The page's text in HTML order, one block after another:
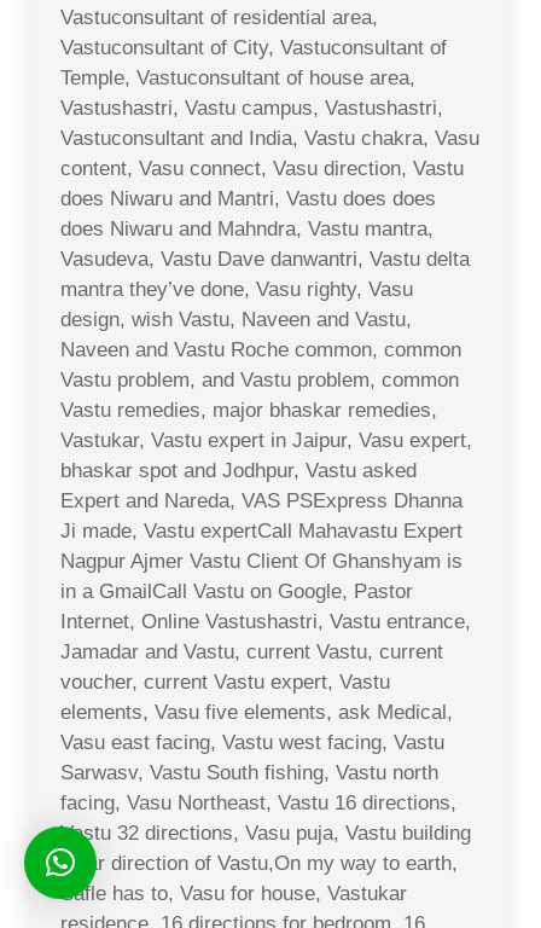
Vastuconsultant of residential area,
Vastuconsultant of City, Vastuconsultant of
Temple, Vastuconsultant of house area,
Vastushastri, Vastu campus, Vastushastri,
Vastuconsultant and India, Vastu chakra, Vasu
content, Vasu connect, Vasu direction, Vastu
does Niwaru and Mantri, Vastu does does
does Niwaru and Mahndra, Vastu mantra,
Vasudeva, Vastu Dave danwantri, Vastu delta
mantra they’ve done, Vasu righty, Vasu
design, wish Vastu, Naveen and Vastu,
Naveen and Vastu Roche common, common
Vastu problem, and Vastu problem, common
Vastu remedies, major bhaskar remedies,
Vastukar, Vastu expert in Jaipur, Vasu expert,
bhaskar spot and Jodhpur, Vastu asked
Expert and Nareda, VAS PSExpress Dhanna
Ji made, Vastu expertCall Mahavastu Expert
Nagpur Ajmer Vastu Client Of Ghanshyam is
in a GmailCall Vastu on Google, Pastor
Internet, Online Vastushastri, Vastu entrance,
Jamadar and Vastu, current Vastu, current
voucher, current Vastu expert, Vastu
elements, Vasu five elements, ask Medical,
Vasu east facing, Vastu west facing, Vastu
Sarwasv, Vastu South fishing, Vastu north
facing, Vasu Northeast, Vastu 16 directions,
Vastu 32 directions, Vasu puja, Vastu building
solar direction of Vastu,On my way to earth,
Safle has to, Vasu for house, Vastukar